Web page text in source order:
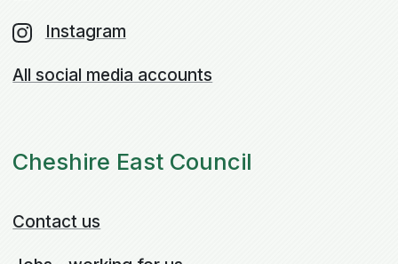
Instagram
All social media accounts
Cheshire East Council
Contact us